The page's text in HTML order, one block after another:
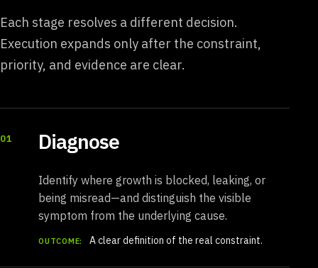
Each stage resolves a different decision.
Execution expands only after the constraint,
priority, and evidence are clear.
01 Diagnose
Identify where growth is blocked, leaking, or
being misread—and distinguish the visible
symptom from the underlying cause.
OUTCOME: A clear definition of the real constraint.